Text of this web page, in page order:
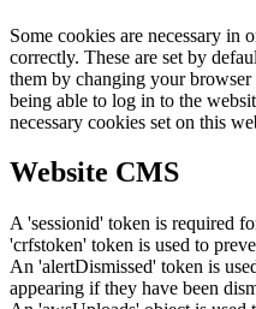
Some cookies are necessary in
correctly. These are set by
them by changing your
being able to log in to the
necessary cookies set on this
Website CMS
A 'sessionid' token is required
'crfstoken' token is used to
An 'alertDismissed' token is
appearing if they have been